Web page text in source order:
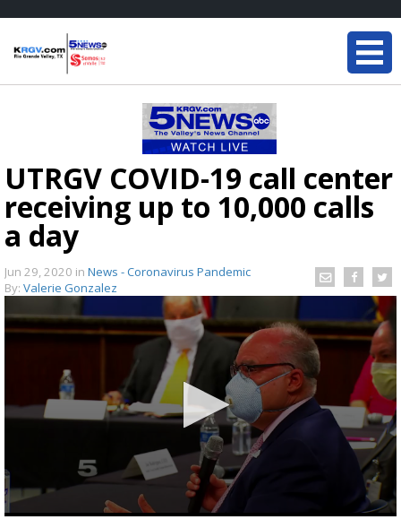
UTRGV COVID-19 call center
receiving up to 10,000 calls
a day
Jun 29, 2020 in News - Coronavirus Pandemic
By: Valerie Gonzalez